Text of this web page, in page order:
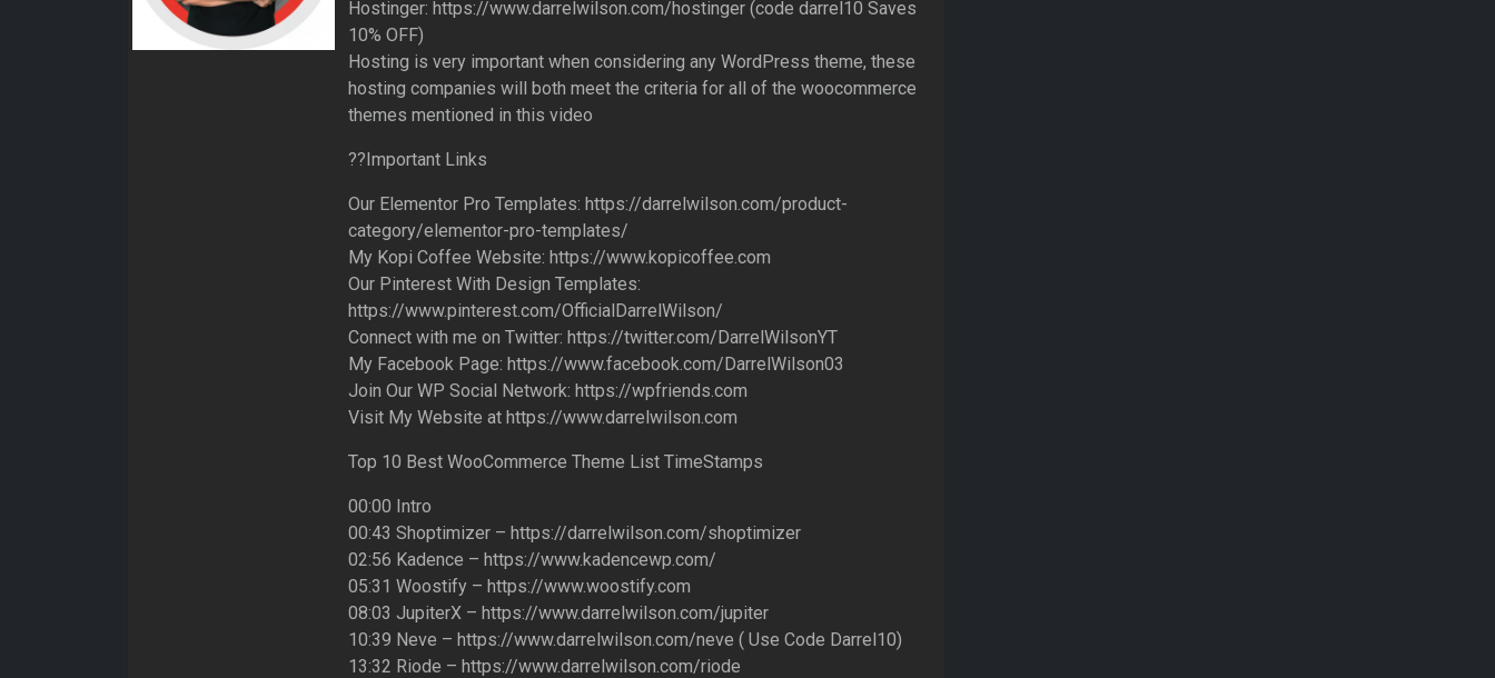
Hostinger: https://www.darrelwilson.com/hostinger (code darrel10 Saves
10% OFF)
Hosting is very important when considering any WordPress theme, these
hosting companies will both meet the criteria for all of the woocommerce
themes mentioned in this video
??Important Links
Our Elementor Pro Templates: https://darrelwilson.com/product-
category/elementor-pro-templates/
My Kopi Coffee Website: https://www.kopicoffee.com
Our Pinterest With Design Templates:
https://www.pinterest.com/OfficialDarrelWilson/
Connect with me on Twitter: https://twitter.com/DarrelWilsonYT
My Facebook Page: https://www.facebook.com/DarrelWilson03
Join Our WP Social Network: https://wpfriends.com
Visit My Website at https://www.darrelwilson.com
Top 10 Best WooCommerce Theme List TimeStamps
00:00 Intro
00:43 Shoptimizer – https://darrelwilson.com/shoptimizer
02:56 Kadence – https://www.kadencewp.com/
05:31 Woostify – https://www.woostify.com
08:03 JupiterX – https://www.darrelwilson.com/jupiter
10:39 Neve – https://www.darrelwilson.com/neve ( Use Code Darrel10)
13:32 Riode – https://www.darrelwilson.com/riode